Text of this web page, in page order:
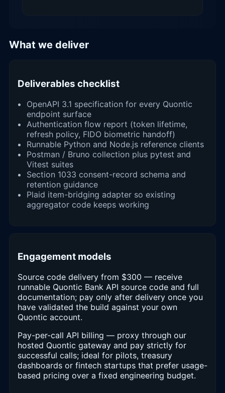
What we deliver
Deliverables checklist
OpenAPI 3.1 specification for every Quontic
endpoint surface
Authentication flow report (token lifetime,
refresh policy, FIDO biometric handoff)
Runnable Python and Node.js reference clients
Postman / Bruno collection plus pytest and
Vitest suites
Section 1033 consent-record schema and
retention guidance
Plaid item-bridging adapter so existing
aggregator code keeps working
Engagement models
Source code delivery from $300 — receive
runnable Quontic Bank API source code and full
documentation; pay only after delivery once you
have validated the build against your own
Quontic account.
Pay-per-call API billing — proxy through our
hosted Quontic gateway and pay strictly for
successful calls; ideal for pilots, treasury
dashboards or fintech startups that prefer usage-
based pricing over a fixed engineering budget.